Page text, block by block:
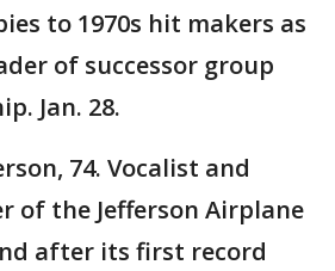
to 1970s hit makers as
of successor group
Jan. 28.
74. Vocalist and
of the Jefferson Airplane
after its first record